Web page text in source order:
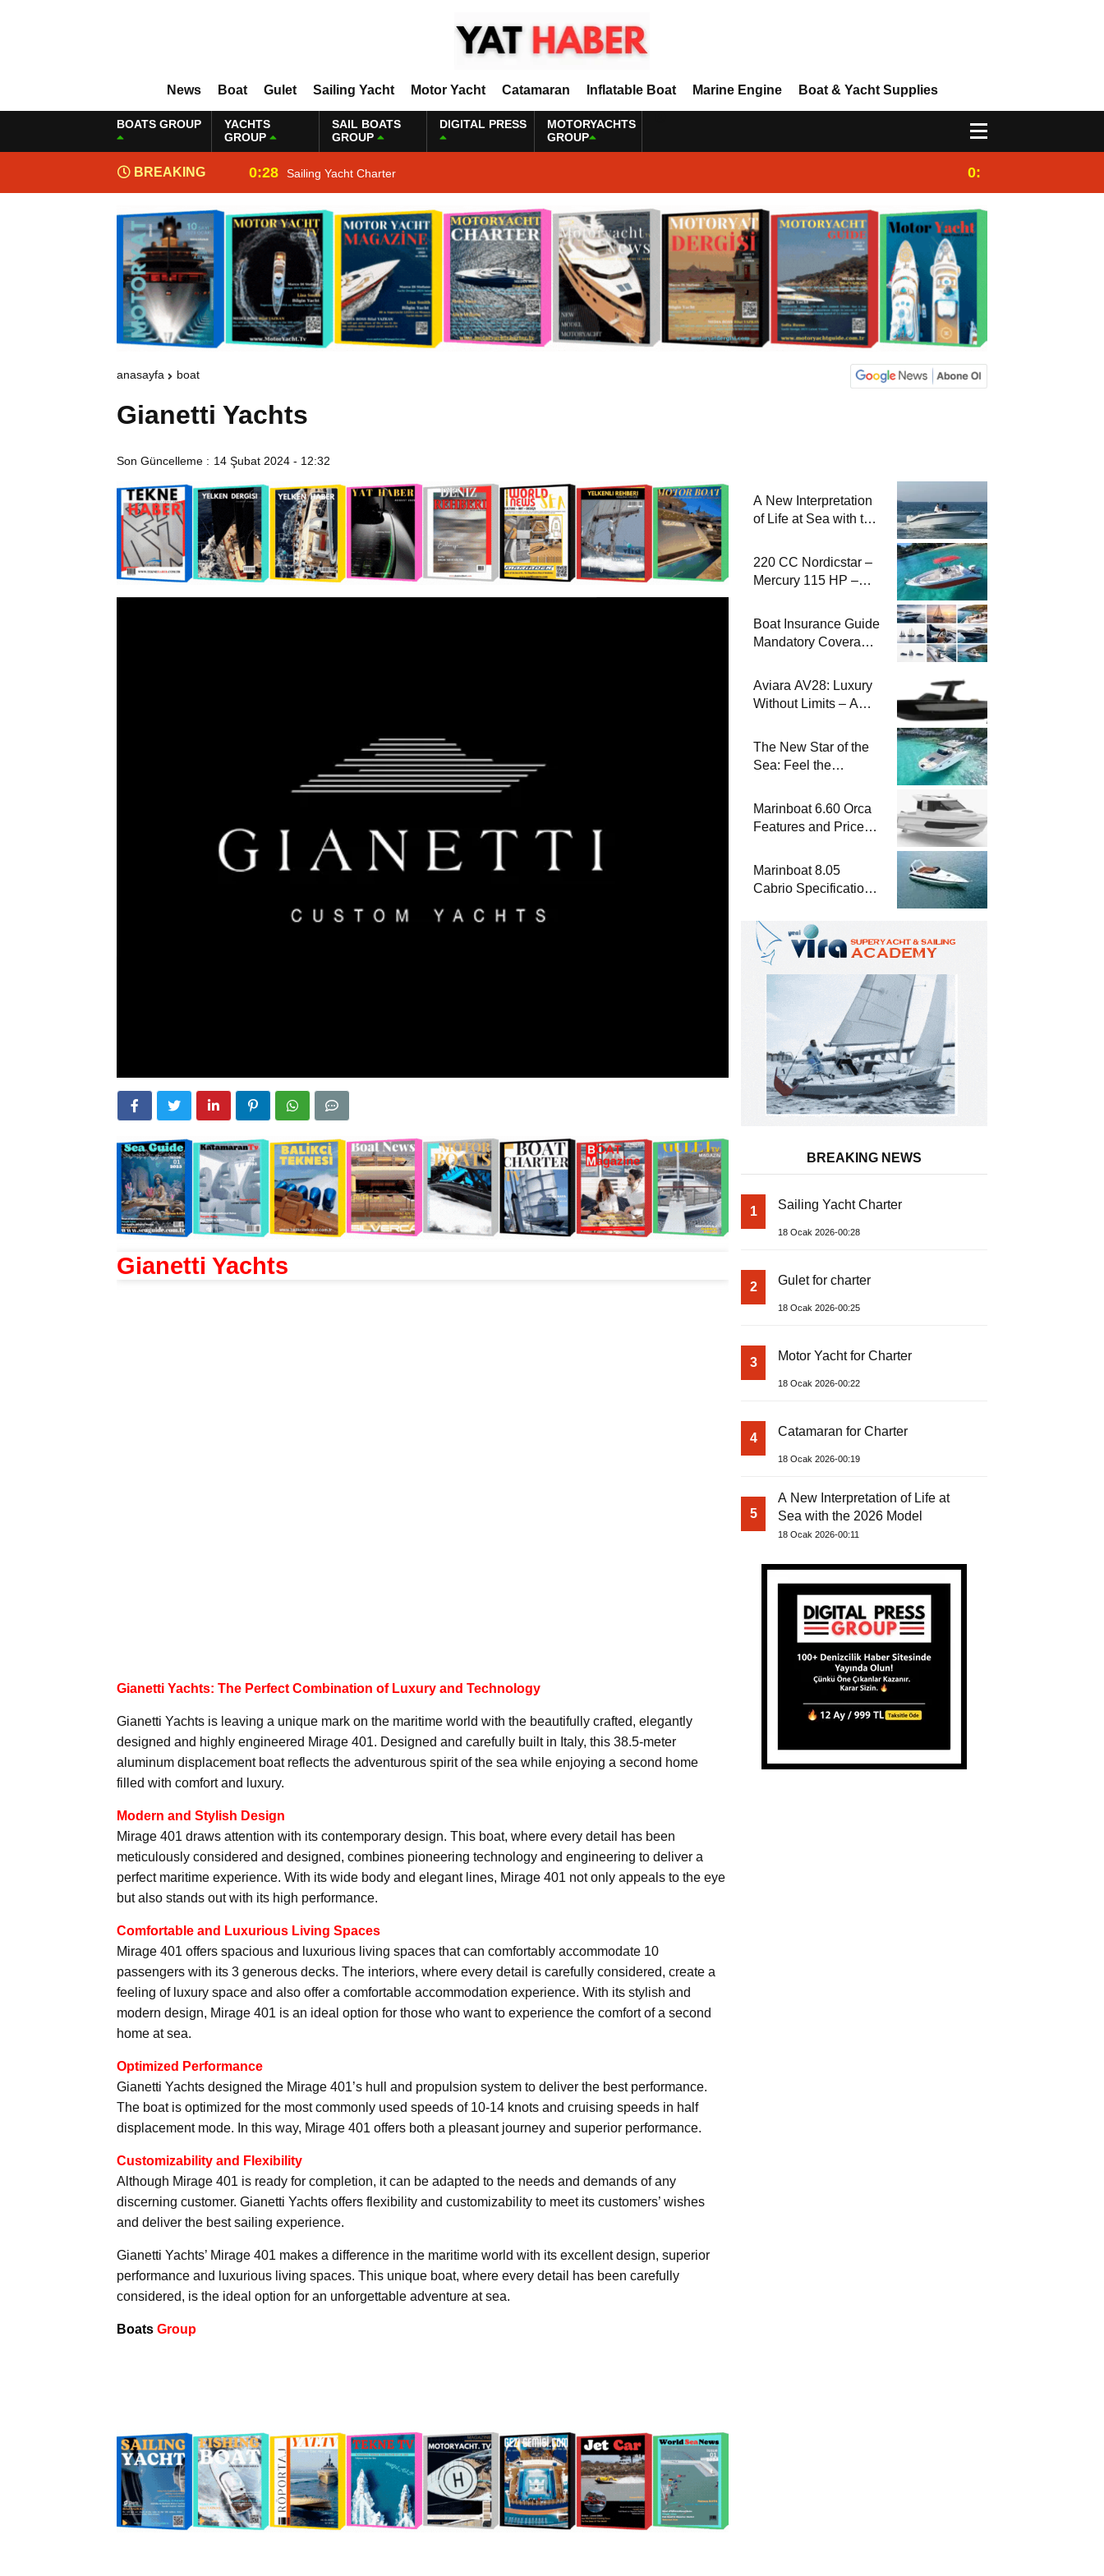
News Boat Gulet Sailing Yacht Motor Yacht Catamaran Inflatable Boat Marine Engine Boat & Yacht Supplies
BOATS GROUP
YACHTS
GROUP
SAIL BOATS
GROUP
DIGITAL PRESS
MOTORYACHTS
GROUP
BREAKING
NEWS
0:28 Sailing Yacht Charter 0:25
anasayfa boat
Gianetti Yachts
Son Güncelleme : 14 Şubat 2024 - 12:32
Gianetti Yachts
Gianetti Yachts: The Perfect Combination of Luxury and Technology
Gianetti Yachts is leaving a unique mark on the maritime world with the beautifully crafted, elegantly
designed and highly engineered Mirage 401. Designed and carefully built in Italy, this 38.5-meter
aluminum displacement boat reflects the adventurous spirit of the sea while enjoying a second home
filled with comfort and luxury.
Modern and Stylish Design
Mirage 401 draws attention with its contemporary design. This boat, where every detail has been
meticulously considered and designed, combines pioneering technology and engineering to deliver a
perfect maritime experience. With its wide body and elegant lines, Mirage 401 not only appeals to the eye
but also stands out with its high performance.
Comfortable and Luxurious Living Spaces
Mirage 401 offers spacious and luxurious living spaces that can comfortably accommodate 10
passengers with its 3 generous decks. The interiors, where every detail is carefully considered, create a
feeling of luxury space and also offer a comfortable accommodation experience. With its stylish and
modern design, Mirage 401 is an ideal option for those who want to experience the comfort of a second
home at sea.
Optimized Performance
Gianetti Yachts designed the Mirage 401’s hull and propulsion system to deliver the best performance.
The boat is optimized for the most commonly used speeds of 10-14 knots and cruising speeds in half
displacement mode. In this way, Mirage 401 offers both a pleasant journey and superior performance.
Customizability and Flexibility
Although Mirage 401 is ready for completion, it can be adapted to the needs and demands of any
discerning customer. Gianetti Yachts offers flexibility and customizability to meet its customers’ wishes
and deliver the best sailing experience.
Gianetti Yachts’ Mirage 401 makes a difference in the maritime world with its excellent design, superior
performance and luxurious living spaces. This unique boat, where every detail has been carefully
considered, is the ideal option for an unforgettable adventure at sea.
Boats Group
A New Interpretation
of Life at Sea with the
220 CC Nordicstar –
Mercury 115 HP –
Performance Boat
Boat Insurance Guide
Mandatory Coverage
Sailing
Aviara AV28: Luxury
Without Limits – A
The New Star of the
Sea: Feel the
Marinboat Vento-850
Marinboat 6.60 Orca
Features and Prices
Motorboat
Marinboat 8.05
Cabrio Specifications
Luxury Boat
BREAKING NEWS
1 Sailing Yacht Charter
18 Ocak 2026-00:28
2 Gulet for charter
18 Ocak 2026-00:25
3 Motor Yacht for Charter
18 Ocak 2026-00:22
4 Catamaran for Charter
18 Ocak 2026-00:19
5
A New Interpretation of Life at
Sea with the 2026 Model
18 Ocak 2026-00:11